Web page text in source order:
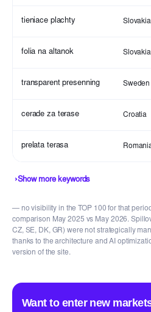
tieniace plachty Slovakia
folia na altanok Slovakia
transparent presenning Sweden
cerade za terase Croatia
prelata terasa
›Show more keywords
— no visibility in the TOP 100 for that
comparison May 2025 vs May 2026.
CZ, SE, DK, GR) were not strategically
thanks to the architecture and AI
version of the site.
Want to enter new